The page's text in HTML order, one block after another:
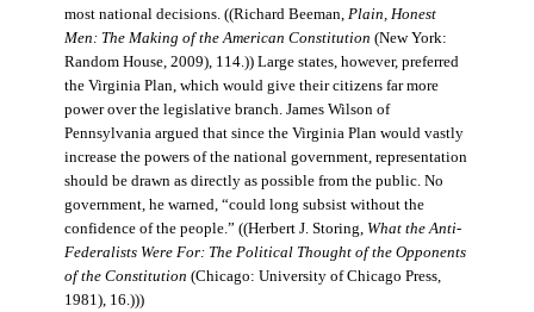
most national decisions. ((Richard Beeman, Plain, Honest
Men: The Making of the American Constitution (New York:
Random House, 2009), 114.)) Large states, however, preferred
the Virginia Plan, which would give their citizens far more
power over the legislative branch. James Wilson of
Pennsylvania argued that since the Virginia Plan would vastly
increase the powers of the national government, representation
should be drawn as directly as possible from the public. No
government, he warned, “could long subsist without the
confidence of the people.” ((Herbert J. Storing, What the Anti-
Federalists Were For: The Political Thought of the Opponents
of the Constitution (Chicago: University of Chicago Press,
1981), 16.)))